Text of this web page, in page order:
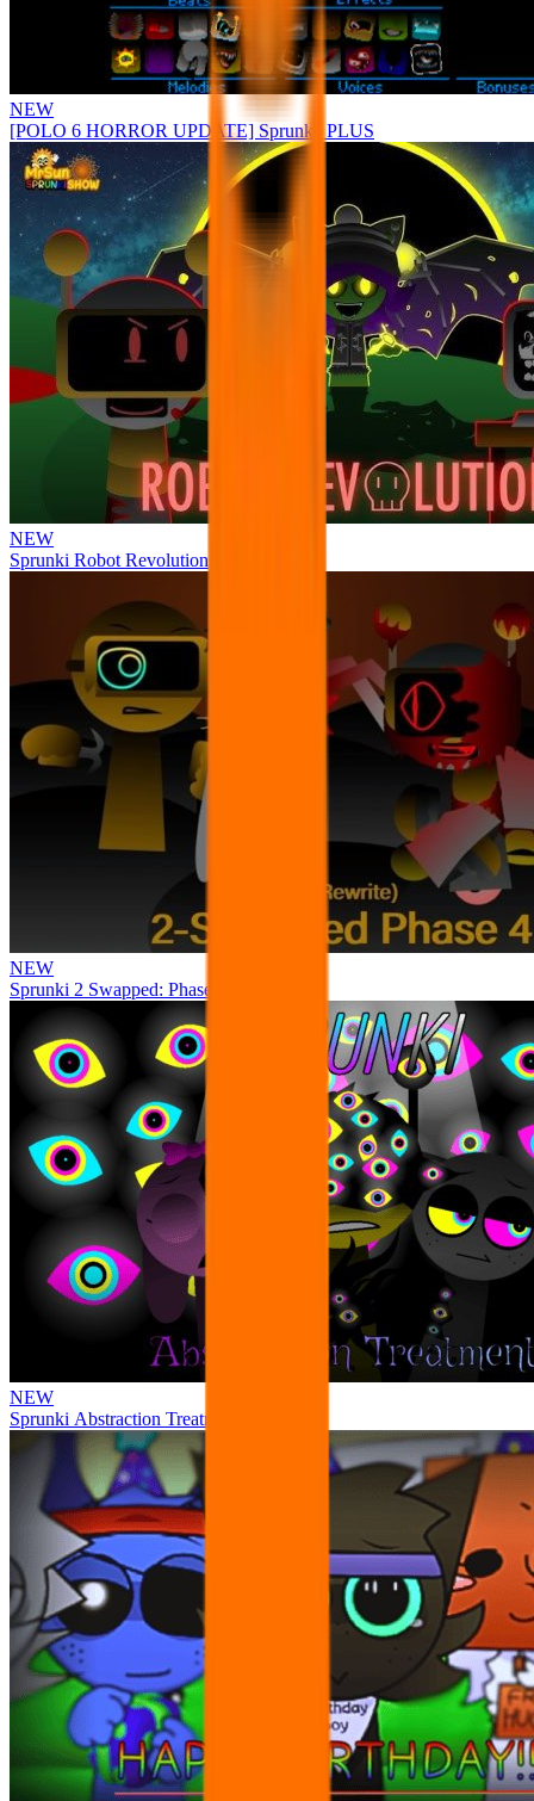
NEW
[POLO 6 HORROR UPDATE] Sprunke PLUS
NEW
Sprunki Robot Revolution
NEW
Sprunki 2 Swapped: Phase 4
NEW
Sprunki Abstraction Treatment